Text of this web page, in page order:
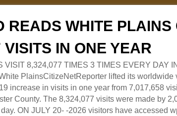
READS WHITE PLAINS
IN ONE YEAR
VISIT 8,324,077 TIMES 3 TIMES EVERY DAY
PlainsCitizeNetReporter lifted its worldwide
increase in visits in one year from 7,017,658
County. The 8,324,077 visits were made by
ON JULY 20- -2026 visitors have accessed